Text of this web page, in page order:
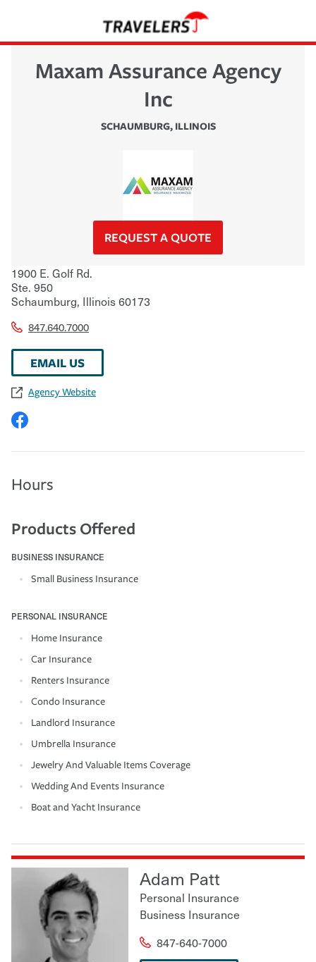
Maxam Assurance Agency
Inc
SCHAUMBURG, ILLINOIS
REQUEST A QUOTE
1900 E. Golf Rd.
Ste. 950
Schaumburg, Illinois60173
847.640.7000
EMAIL US
Agency Website
Hours
Products Offered
BUSINESS INSURANCE
Small Business Insurance
PERSONAL INSURANCE
Home Insurance
Car Insurance
Renters Insurance
Condo Insurance
Landlord Insurance
Umbrella Insurance
Jewelry And Valuable Items Coverage
Wedding And Events Insurance
Boat and Yacht Insurance
Adam Patt
Personal Insurance
Business Insurance
847-640-7000